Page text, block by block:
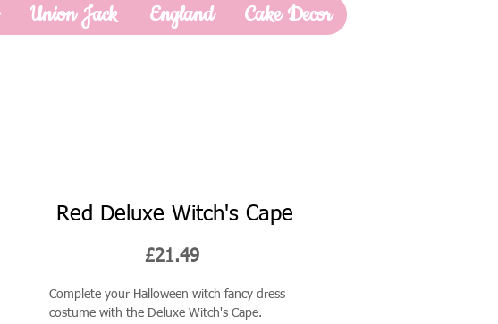
Union Jack England Cake Decor
Red Deluxe Witch's Cape
£21.49Price
Complete your Halloween witch fancy dress
costume with the Deluxe Witch's Cape.